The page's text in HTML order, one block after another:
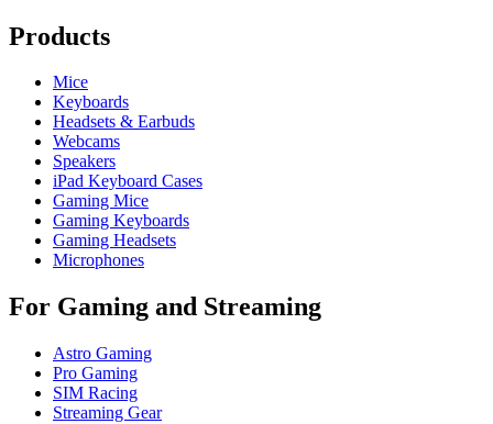
Products
Mice
Keyboards
Headsets & Earbuds
Webcams
Speakers
iPad Keyboard Cases
Gaming Mice
Gaming Keyboards
Gaming Headsets
Microphones
For Gaming and Streaming
Astro Gaming
Pro Gaming
SIM Racing
Streaming Gear